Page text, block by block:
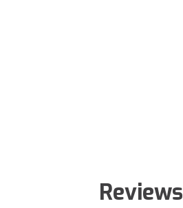
Reviews